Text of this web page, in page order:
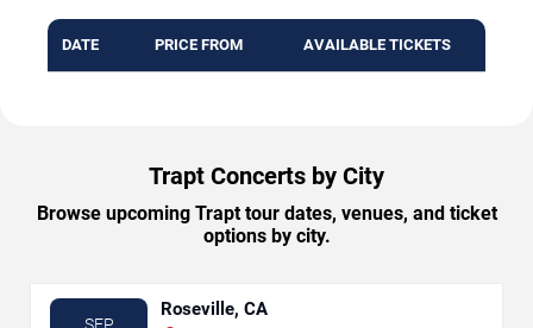
DATE PRICE FROM AVAILABLE TICKETS
Trapt Concerts by City
Browse upcoming Trapt tour dates, venues, and ticket
options by city.
Roseville, CA